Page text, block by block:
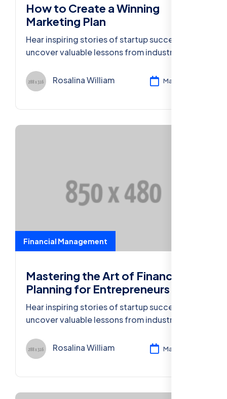
How to Create a Winning
Marketing Plan
Hear inspiring stories of startup success and
uncover valuable lessons from industry
businesses.Rosalina William Mar 11, 2024
Financial Management
Mastering the Art of Financial
Planning for Entrepreneurs
Hear inspiring stories of startup success and
uncover valuable lessons from industry
businesses.Rosalina William Mar 11, 2024